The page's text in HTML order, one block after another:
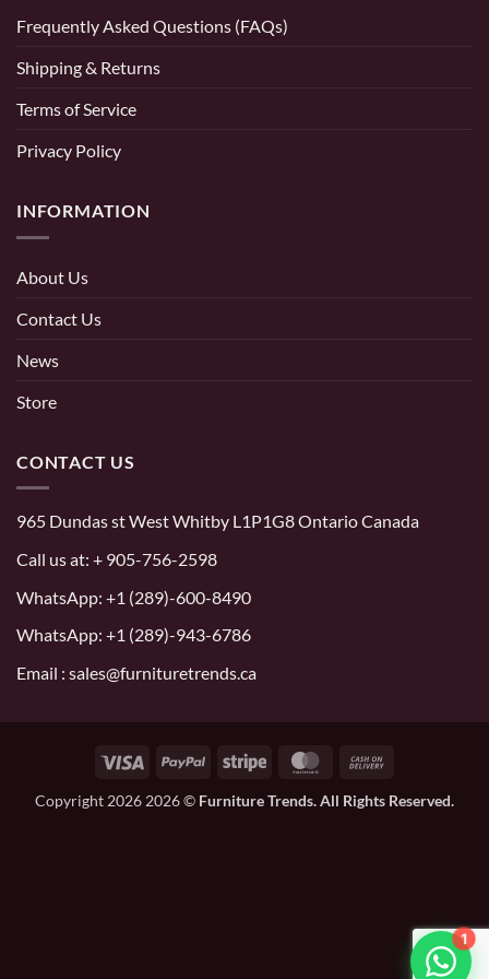
Frequently Asked Questions (FAQs)
Shipping & Returns
Terms of Service
Privacy Policy
INFORMATION
About Us
Contact Us
News
Store
CONTACT US
965 Dundas st West Whitby L1P1G8 Ontario Canada
Call us at: + 905-756-2598
WhatsApp: +1 (289)-600-8490
WhatsApp: +1 (289)-943-6786
Email : sales@furnituretrends.ca
Visa PayPal Stripe MasterCard
Delivery
Copyright 2026 2026 © Furniture Trends. All Rights Reserved.
1